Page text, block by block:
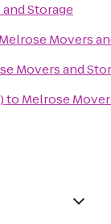
Storage
Melrose Movers
Movers and
to Melrose